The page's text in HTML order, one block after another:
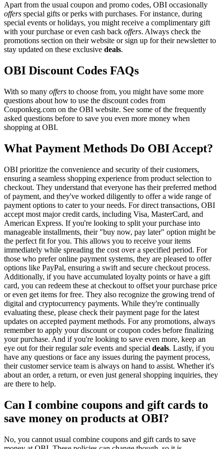
Apart from the usual coupon and promo codes, OBI occasionally
offers special gifts or perks with purchases. For instance, during
special events or holidays, you might receive a complimentary gift
with your purchase or even cash back offers. Always check the
promotions section on their website or sign up for their newsletter to
stay updated on these exclusive deals.
OBI Discount Codes FAQs
With so many offers to choose from, you might have some more
questions about how to use the discount codes from
Couponkeg.com on the OBI website. See some of the frequently
asked questions before to save you even more money when
shopping at OBI.
What Payment Methods Do OBI Accept?
OBI prioritize the convenience and security of their customers,
ensuring a seamless shopping experience from product selection to
checkout. They understand that everyone has their preferred method
of payment, and they've worked diligently to offer a wide range of
payment options to cater to your needs. For direct transactions, OBI
accept most major credit cards, including Visa, MasterCard, and
American Express. If you're looking to split your purchase into
manageable installments, their "buy now, pay later" option might be
the perfect fit for you. This allows you to receive your items
immediately while spreading the cost over a specified period. For
those who prefer online payment systems, they are pleased to offer
options like PayPal, ensuring a swift and secure checkout process.
Additionally, if you have accumulated loyalty points or have a gift
card, you can redeem these at checkout to offset your purchase price
or even get items for free. They also recognize the growing trend of
digital and cryptocurrency payments. While they're continually
evaluating these, please check their payment page for the latest
updates on accepted payment methods. For any promotions, always
remember to apply your discount or coupon codes before finalizing
your purchase. And if you're looking to save even more, keep an
eye out for their regularsale events and special deals. Lastly, if you
have any questions or face any issues during the payment process,
their customer service team is always on hand to assist. Whether it's
about an order, a return, or even just general shopping inquiries, they
are there to help.
Can I combine coupons and gift cards to
save money on products at OBI?
No, you cannot usual combine coupons and gift cards to save